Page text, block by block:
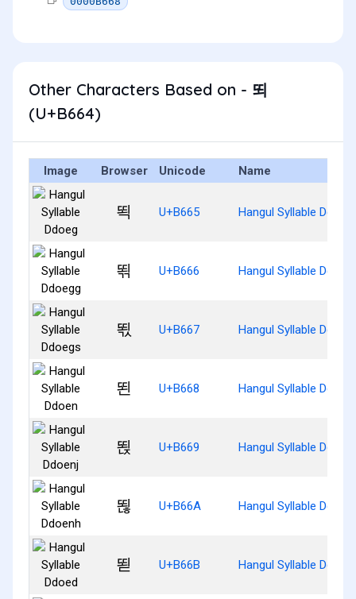
Other Characters Based on - 뙤
(U+B664)
Image Browser Unicode Name
뙥 U+B665 Hangul Syllable Ddoeg
뙦 U+B666 Hangul Syllable
뙧 U+B667 Hangul Syllable
뙨 U+B668 Hangul Syllable Ddoen
뙩 U+B669 Hangul Syllable Ddoenj
뙪 U+B66A Hangul Syllable
뙫 U+B66B Hangul Syllable Ddoed